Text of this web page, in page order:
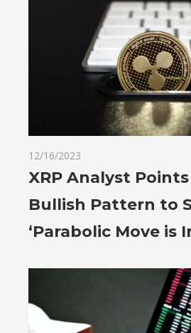
12/16/2023
XRP Analyst
Bullish Pattern to
‘Parabolic Move is